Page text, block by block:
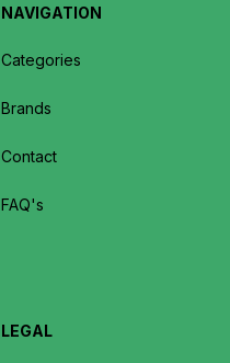
NAVIGATION
Categories
Brands
Contact
FAQ's
LEGAL